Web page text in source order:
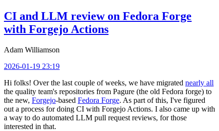
CI and LLM review on Fedora Forge
with Forgejo Actions
Adam Williamson
2026-01-19 23:19
Hi folks! Over the last couple of weeks, we have migrated nearly all
the quality team's repositories from Pagure (the old Fedora forge) to
the new, Forgejo-based Fedora Forge. As part of this, I've figured
out a process for doing CI with Forgejo Actions. I also came up with
a way to do automated LLM pull request reviews, for those
interested in that.